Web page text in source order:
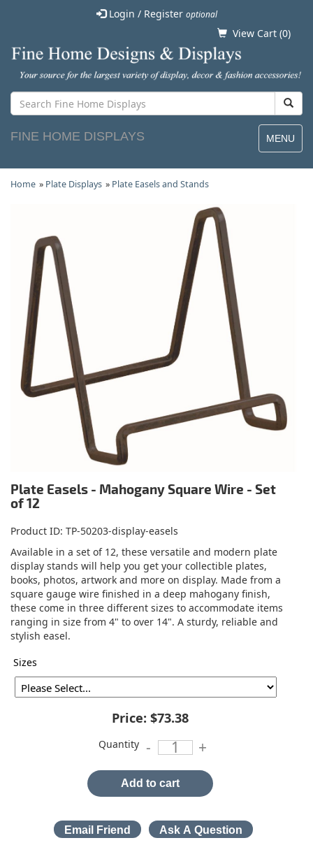
Login / Register optional
View Cart (0)
MENU
FINE HOME DISPLAYS
Home » Plate Displays » Plate Easels and Stands
Plate Easels - Mahogany Square Wire - Set
of 12
Product ID TP-50203-display-easels
Available in a set of 12, these versatile and modern plate
display stands will help you get your collectible plates,
books, photos, artwork and more on display. Made from a
square gauge wire finished in a deep mahogany finish,
these come in three different sizes to accommodate items
ranging in size from 4" to over 14". A sturdy, reliable and
stylish easel.
Sizes
Price: $73.38
Quantity - +
Add to cart